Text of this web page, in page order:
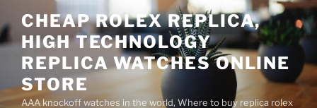
to
content
CHEAP ROLEX REPLICA,
HIGH TECHNOLOGY
REPLICA WATCHES ONLINE
STORE
AAA knockoff watches in the world, Where to buy replica rolex